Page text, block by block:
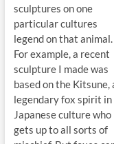
sculptures on one
particular cultures
legend on that animal.
For example, a recent
sculpture I made was
based on the Kitsune,
legendary fox spirit in
Japanese culture who
gets up to all sorts of